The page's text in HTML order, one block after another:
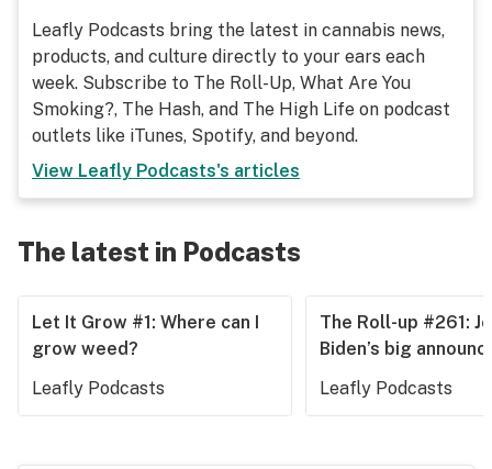
Leafly Podcasts bring the latest in cannabis news,
products, and culture directly to your ears each
week. Subscribe to The Roll-Up, What Are You
Smoking?, The Hash, and The High Life on podcast
outlets like iTunes, Spotify, and beyond.
View Leafly Podcasts's articles
The latest in Podcasts
Let It Grow #1: Where can I
grow weed?
Leafly Podcasts
The Roll-up #261:
Biden’s big
Leafly Podcasts